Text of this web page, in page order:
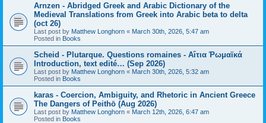
Arnzen - Abridged Greek and Arabic Dictionary of the
Medieval Translations from Greek into Arabic beta to delta
(oct 26)
Last post by Matthew Longhorn « March 30th, 2026, 5:47 am
Posted in Books
Scheid - Plutarque. Questions romaines - Αἴτια Ῥωμαϊκά
Introduction, text edité… (Sep 2026)
Last post by Matthew Longhorn « March 30th, 2026, 5:32 am
Posted in Books
karas - Coercion, Ambiguity, and Rhetoric in Ancient Greece
The Dangers of Peithō (Aug 2026)
Last post by Matthew Longhorn « March 12th, 2026, 6:47 am
Posted in Books